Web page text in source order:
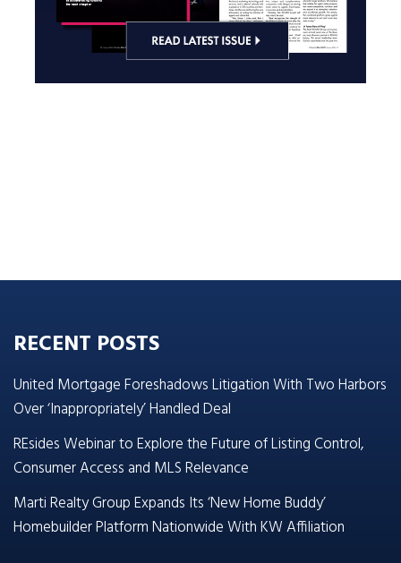
RECENT POSTS
United Mortgage Foreshadows Litigation With Two Harbors
Over ‘Inappropriately’ Handled Deal
REsides Webinar to Explore the Future of Listing Control,
Consumer Access and MLS Relevance
Marti Realty Group Expands Its ‘New Home Buddy’
Homebuilder Platform Nationwide With KW Affiliation